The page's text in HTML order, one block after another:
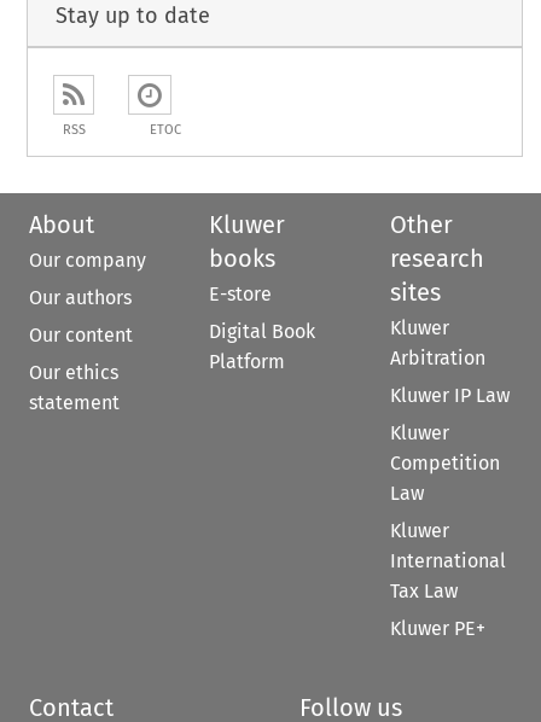
Stay up to date
RSS ETOC
About
Our company
Our authors
Our content
Our ethics
statement
Kluwer
books
E-store
Digital Book
Platform
Other
research
sites
Kluwer
Arbitration
Kluwer IP Law
Kluwer
Competition
Law
Kluwer
International
Tax Law
Kluwer PE+
Contact Follow us